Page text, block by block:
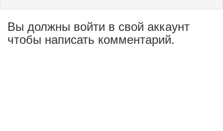
Вы должны войти в свой аккаунт
чтобы написать комментарий.